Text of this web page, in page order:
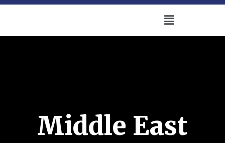
Middle East